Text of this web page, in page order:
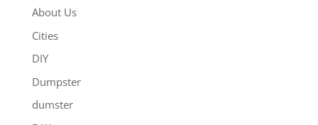
About Us
Cities
DIY
Dumpster
dumster